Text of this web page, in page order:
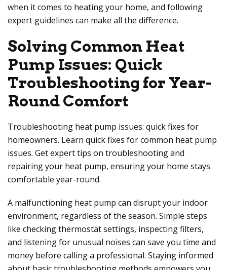
when it comes to heating your home, and following
expert guidelines can make all the difference.
Solving Common Heat
Pump Issues: Quick
Troubleshooting for Year-
Round Comfort
Troubleshooting heat pump issues: quick fixes for
homeowners. Learn quick fixes for common heat pump
issues. Get expert tips on troubleshooting and
repairing your heat pump, ensuring your home stays
comfortable year-round.
A malfunctioning heat pump can disrupt your indoor
environment, regardless of the season. Simple steps
like checking thermostat settings, inspecting filters,
and listening for unusual noises can save you time and
money before calling a professional. Staying informed